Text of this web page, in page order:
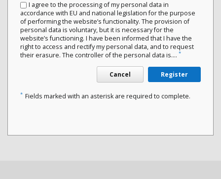
I agree to the processing of my personal data in
accordance with EU and national legislation for the purpose
of performing the website’s functionality. The provision of
personal data is voluntary, but it is necessary for the
website’s functioning. I have been informed that I have the
right to access and rectify my personal data, and to request
their erasure. The controller of the personal data is.... *
Cancel Register
* Fields marked with an asterisk are required to complete.